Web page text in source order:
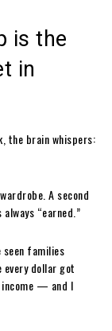
is the
in
the brain whispers:
A second
“earned.”
seen families
every dollar got
income — and I